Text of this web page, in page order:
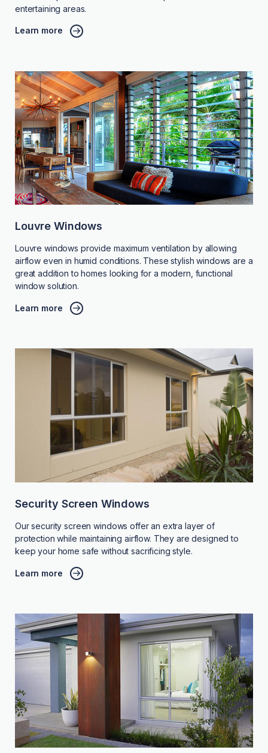
entertaining areas.
Learn more
Louvre Windows
Louvre windows provide maximum ventilation by allowing
airflow even in humid conditions. These stylish windows are a
great addition to homes looking for a modern, functional
window solution.
Learn more
Security Screen Windows
Our security screen windows offer an extra layer of
protection while maintaining airflow. They are designed to
keep your home safe without sacrificing style.
Learn more